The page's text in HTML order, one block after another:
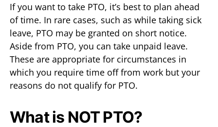
If you want to take PTO, it’s best to plan ahead
of time. In rare cases, such as while taking sick
leave, PTO may be granted on short notice.
Aside from PTO, you can take unpaid leave.
These are appropriate for circumstances in
which you require time off from work but your
reasons do not qualify for PTO.
What is NOT PTO?